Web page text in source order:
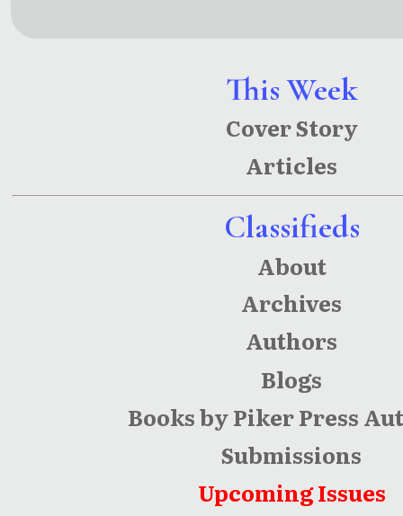
This Week
Cover Story
Articles
Classifieds
About
Archives
Authors
Blogs
Books by Piker Press
Submissions
Upcoming Issues